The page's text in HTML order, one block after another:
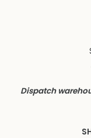
Dispatch